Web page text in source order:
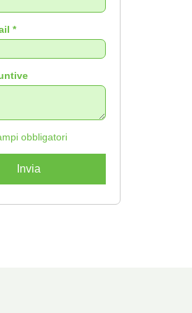
*
obbligatori